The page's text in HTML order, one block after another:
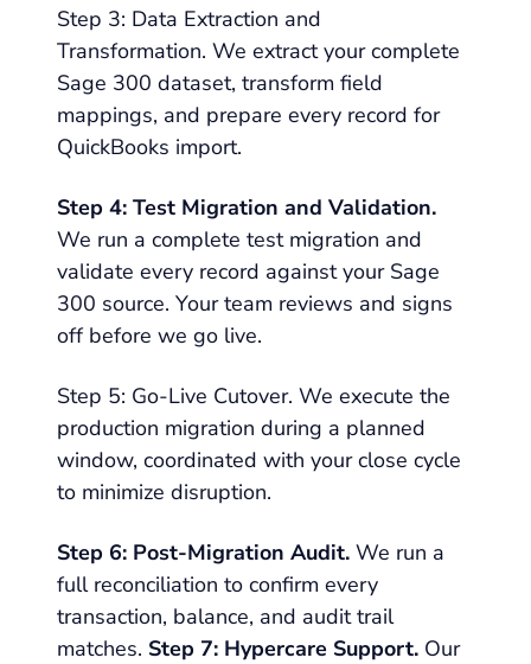
Step 3: Data Extraction and
Transformation. We extract your complete
Sage 300 dataset, transform field
mappings, and prepare every record for
QuickBooks import.
Step 4: Test Migration and Validation.
We run a complete test migration and
validate every record against your Sage
300 source. Your team reviews and signs
off before we go live.
Step 5: Go-Live Cutover. We execute the
production migration during a planned
window, coordinated with your close cycle
to minimize disruption.
Step 6: Post-Migration Audit. We run a
full reconciliation to confirm every
transaction, balance, and audit trail
matches. Step 7: Hypercare Support. Our